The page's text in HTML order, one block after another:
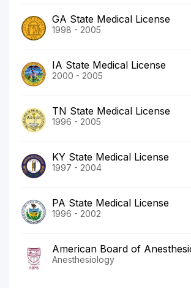
GA State Medical License
1998 - 2005
IA State Medical License
2000 - 2005
TN State Medical License
1996 - 2005
KY State Medical License
1997 - 2004
PA State Medical License
1996 - 2002
American Board of
Anesthesiology